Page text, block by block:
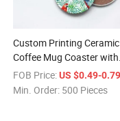
Custom Printing Ceramic
Coffee Mug Coaster with
Cork Bottom
FOB Price: US $0.49-
Min. Order: 500 Pieces